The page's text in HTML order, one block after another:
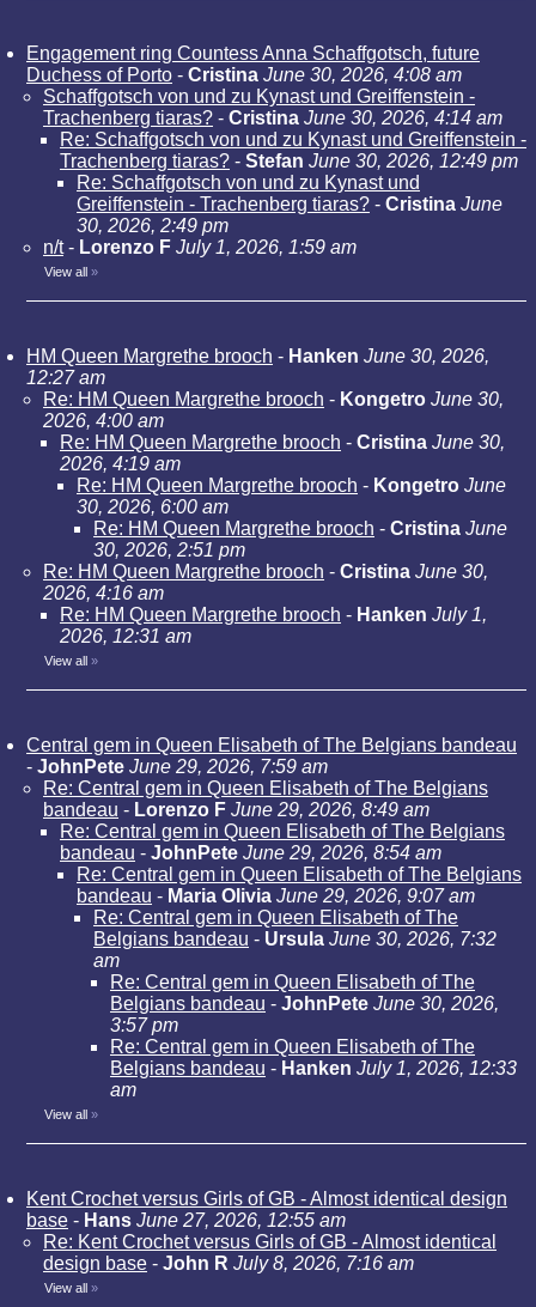
Engagement ring Countess Anna Schaffgotsch, future
Duchess of Porto - Cristina June 30, 2026, 4:08 am
Schaffgotsch von und zu Kynast und Greiffenstein -
Trachenberg tiaras? - Cristina June 30, 2026, 4:14 am
Re: Schaffgotsch von und zu Kynast und Greiffenstein -
Trachenberg tiaras? - Stefan June 30, 2026, 12:49 pm
Re: Schaffgotsch von und zu Kynast und
Greiffenstein - Trachenberg tiaras? - Cristina June
30, 2026, 2:49 pm
n/t- Lorenzo F July 1, 2026, 1:59 am
View all »
HM Queen Margrethe brooch - Hanken June 30, 2026,
12:27 am
Re: HM Queen Margrethe brooch - Kongetro June 30,
2026, 4:00 am
Re: HM Queen Margrethe brooch - Cristina June 30,
2026, 4:19 am
Re: HM Queen Margrethe brooch - Kongetro June
30, 2026, 6:00 am
Re: HM Queen Margrethe brooch - Cristina June
30, 2026, 2:51 pm
Re: HM Queen Margrethe brooch - Cristina June 30,
2026, 4:16 am
Re: HM Queen Margrethe brooch - Hanken July 1,
2026, 12:31 am
View all »
Central gem in Queen Elisabeth of The Belgians bandeau
- JohnPete June 29, 2026, 7:59 am
Re: Central gem in Queen Elisabeth of The Belgians
bandeau - Lorenzo F June 29, 2026, 8:49 am
Re: Central gem in Queen Elisabeth of The Belgians
bandeau - JohnPete June 29, 2026, 8:54 am
Re: Central gem in Queen Elisabeth of The Belgians
bandeau - Maria Olivia June 29, 2026, 9:07 am
Re: Central gem in Queen Elisabeth of The
Belgians bandeau - Ursula June 30, 2026, 7:32
am
Re: Central gem in Queen Elisabeth of The
Belgians bandeau - JohnPete June 30, 2026,
3:57 pm
Re: Central gem in Queen Elisabeth of The
Belgians bandeau - Hanken July 1, 2026, 12:33
am
View all »
Kent Crochet versus Girls of GB - Almost identical design
base - Hans June 27, 2026, 12:55 am
Re: Kent Crochet versus Girls of GB - Almost identical
design base - John R July 8, 2026, 7:16 am
View all »